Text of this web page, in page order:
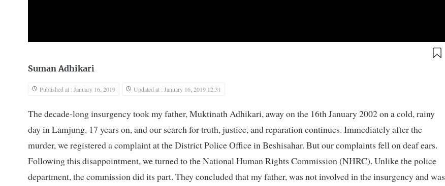
Suman Adhikari
Published at : January 16, 2019 Updated at : January 16, 2019 12:31
The decade-long insurgency took my father, Muktinath Adhikari, away on the 16th January 2002 on a cold, rainy
day in Lamjung. 17 years on, and our search for truth, justice, and reparation continues. Immediately after the
murder, we registered a complaint at the District Police Office in Beshisahar. But our complaints fell on deaf ears.
Following this disappointment, we turned to the National Human Rights Commission (NHRC). Unlike the police
department, the commission did its part. They concluded that my father, was not involved in the insurgency and was